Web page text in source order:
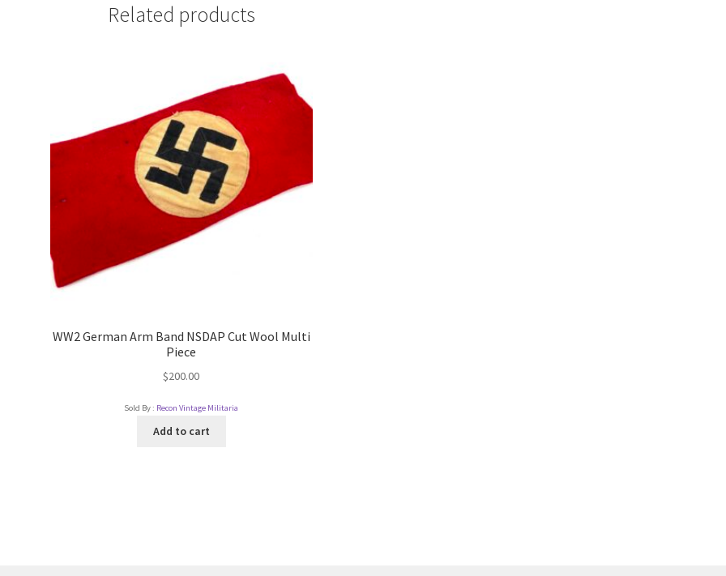
Related products
WW2 German Arm Band NSDAP Cut Wool Multi
Piece
$200.00
Sold By : Recon Vintage Militaria
Add to cart